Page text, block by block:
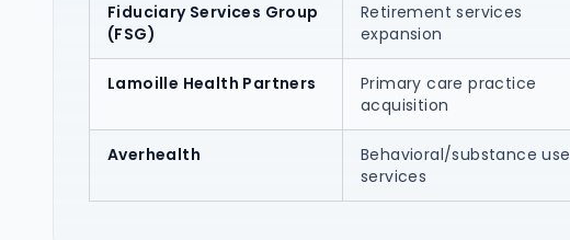
Fiduciary Services Group
(FSG)
Retirement services
expansion
Lamoille Health Partners
Primary care practice
acquisition
Averhealth
Behavioral/substance use
services